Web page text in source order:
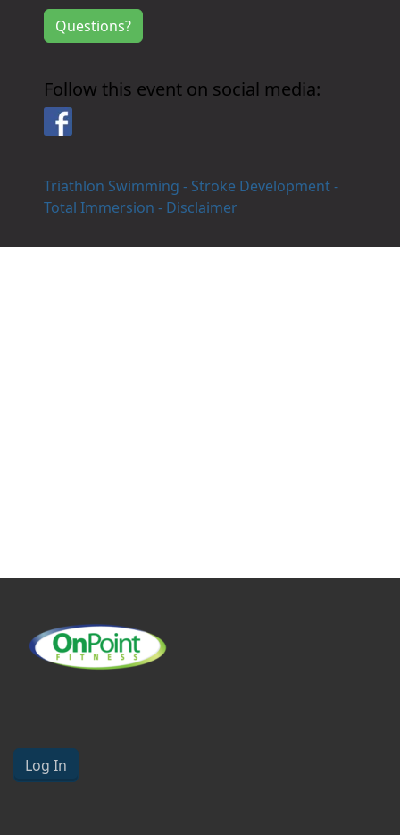
Questions?
Follow this event on social media:
Facebook
Triathlon Swimming - Stroke Development -
Total Immersion - Disclaimer
Log In